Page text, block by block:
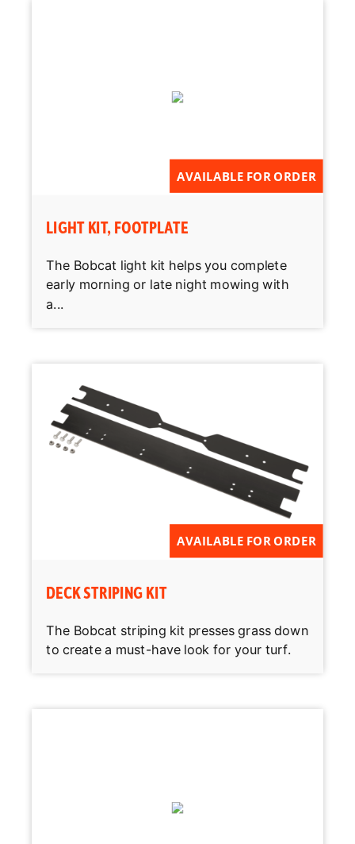
AVAILABLE FOR ORDER
LIGHT KIT, FOOTPLATE
The Bobcat light kit helps you complete
early morning or late night mowing with
a...
AVAILABLE FOR ORDER
DECK STRIPING KIT
The Bobcat striping kit presses grass down
to create a must-have look for your turf.